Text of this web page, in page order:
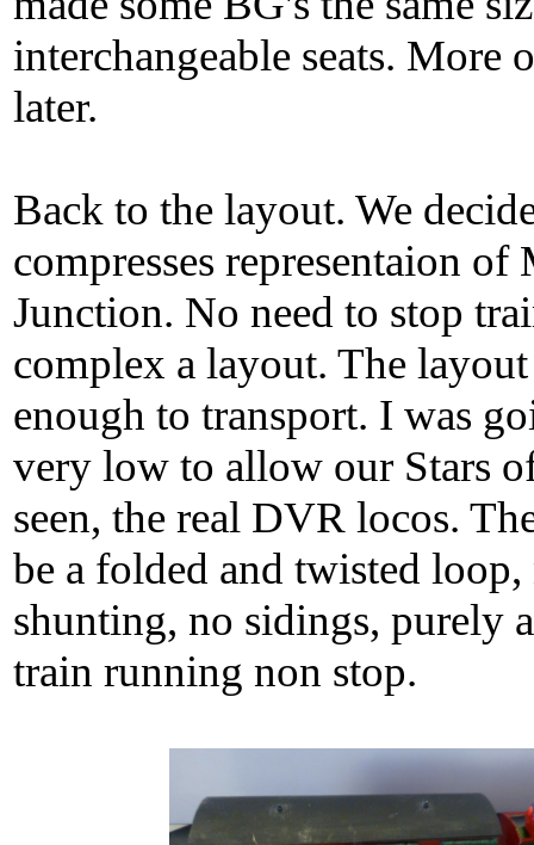
interchangeable seats. More
later.
Back to the layout. We
compresses representaion of
Junction. No need to stop
complex a layout. The
enough to transport. I was
very low to allow our Stars
seen, the real DVR locos.
be a folded and twisted
shunting, no sidings, purely
train running non stop.